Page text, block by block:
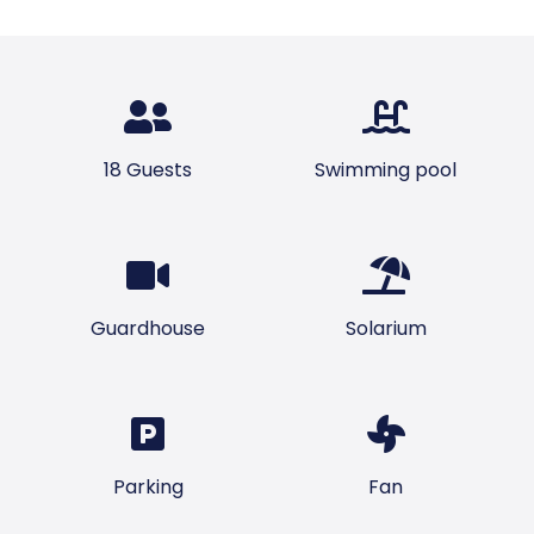
18 Guests Swimming pool
Guardhouse Solarium
Parking Fan